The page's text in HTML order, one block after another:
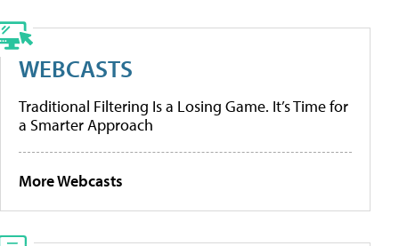
WEBCASTS
Traditional Filtering Is a Losing Game. It’s Time for
a Smarter Approach
More Webcasts